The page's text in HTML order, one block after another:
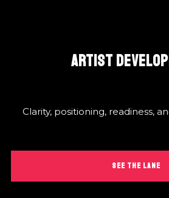
ARTIST
Clarity, positioning, readiness,
SEE THE LANE